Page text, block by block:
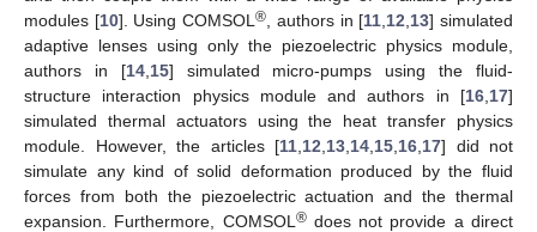
modules [10]. Using COMSOL® , authors in [11 12 13] simulated
adaptive lenses using only the piezoelectric physics module,
authors in [14, 15] simulated micro-pumps using the fluid-
structure interaction physics module and authors in [16 17]
simulated thermal actuators using the heat transfer physics
module. However, the articles [11 12 13 14 15 16 17] did not
simulate any kind of solid deformation produced by the fluid
forces from both the piezoelectric actuation and the thermal
expansion. Furthermore, COMSOL ®does not provide a direct